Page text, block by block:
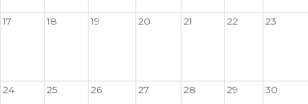
17 18 19 20 21 22 23
24 25 26 27 28 29 30